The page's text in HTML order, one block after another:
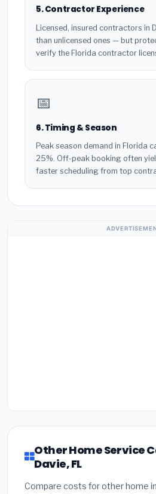
5. Contractor Experience
Licensed, insured contractors in
than unlicensed ones — but
verify the Florida contractor
📅
6. Timing & Season
Peak season demand in Florida
25%. Off-peak booking often
faster scheduling from top
Other Home Service
Davie, FL
Compare costs for other home